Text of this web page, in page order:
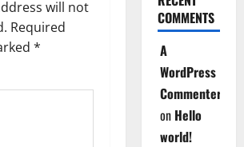
will not
Required
*
COMMENTS
A
WordPress
Commenter
on Hello
world!